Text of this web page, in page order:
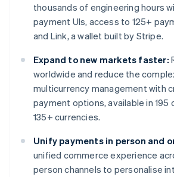
thousands of engineering hours
payment UIs, access to 125+
and Link, a wallet built by Stripe.
Expand to new markets faster:
worldwide and reduce the
multicurrency management with
payment options, available in 195
135+ currencies.
Unify payments in person and
unified commerce experience
person channels to personalise